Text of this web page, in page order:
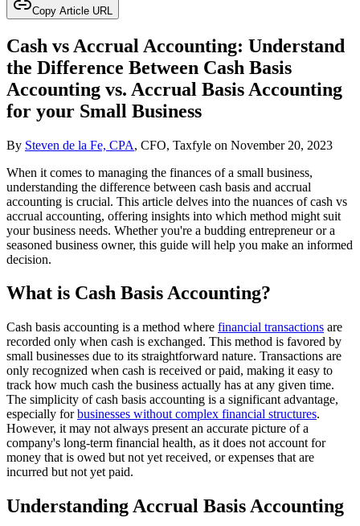
Copy Article URL
Cash vs Accrual Accounting: Understand
the Difference Between Cash Basis
Accounting vs. Accrual Basis Accounting
for your Small Business
By Steven de la Fe, CPA, CFO, Taxfyle on November 20, 2023
When it comes to managing the finances of a small business,
understanding the difference between cash basis and accrual
accounting is crucial. This article delves into the nuances of cash vs
accrual accounting, offering insights into which method might suit
your business needs. Whether you're a budding entrepreneur or a
seasoned business owner, this guide will help you make an informed
decision.
What is Cash Basis Accounting?
Cash basis accounting is a method where financial transactions are
recorded only when cash is exchanged. This method is favored by
small businesses due to its straightforward nature. Transactions are
only recognized when cash is received or paid, making it easy to
track how much cash the business actually has at any given time.
The simplicity of cash basis accounting is a significant advantage,
especially forbusinesses without complex financial structures.
However, it may not always present an accurate picture of a
company's long-term financial health, as it does not account for
money that is owed but not yet received, or expenses that are
incurred but not yet paid.
Understanding Accrual Basis Accounting